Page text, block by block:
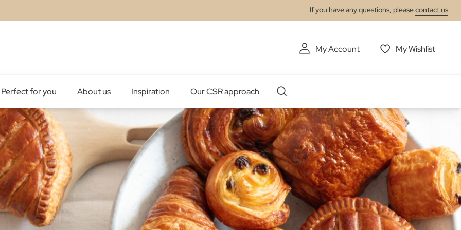
If you have any questions, pleasecontact us
My Account My Wishlist
Perfect for you About us Inspiration Our CSR approach